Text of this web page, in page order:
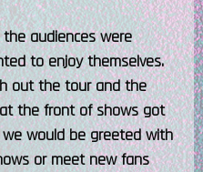
audiences were
to enjoy themselves.
out the tour and the
the front of shows got
would be greeted with
or meet new fans